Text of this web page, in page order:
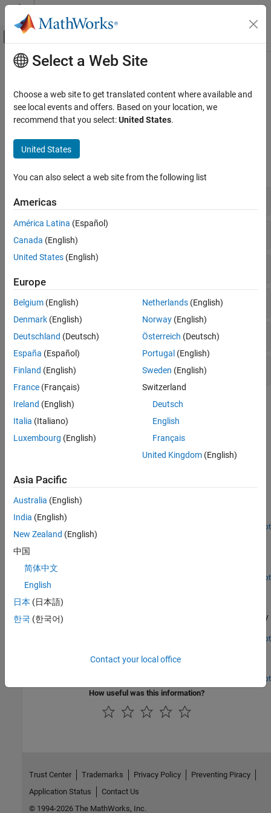
Skip to content
Off-Canvas Navigation Menu Toggle
Documentation Home
WLAN Toolbox
Signal Reception
Category
802.11be (Wi-Fi 7)
802.11az
802.11ax (Wi-Fi 6)
802.11ah
802.11n/ac (Wi-Fi 4 and Wi-Fi 5)
802.11a/b/g/j/p
Main Content
802.11n/ac (Wi-Fi 4 and Wi-Fi 5)
Receive 802.11n/ac (HT and VHT) waveforms
Model HT- and VHT-related signal reception functionality.
Functions
Channel and Noise Estimation
OFDM Demodulation and Equalization
Signal Recovery
Bit-Level Processing
MAC Frame Parsing
Topics
Update Code for VHT Reception
Update your VHT reception code to use new functions.
802.11ac Multi-User MIMO Precoding
Perform transmit and receive processing for an IEEE
multi-user downlink transmission over a fading channel.
Open Script
Recovery Procedure for an 802.11ac Packet
Detect a packet and decode payload bits in an IEEE 802.11ac
waveform.
Open Live Script
Joint Sampling Clock and Carrier Frequency Offset
Tracking
Measure and correct offset of sampling rate and carrier frequency
Open Live Script
Decode IEEE 802.11™ MAC frames.
Open Script
How useful was this information?
Select a Web Site
Choose a web site to get translated content where available and
see local events and offers. Based on your location, we
recommend that you select:United States.
United States
You can also select a web site from the following list
Americas
América Latina (Español)
Canada (English)
United States (English)
Europe
Belgium (English)
Denmark (English)
Deutschland (Deutsch)
España (Español)
Finland (English)
France (Français)
Ireland (English)
Italia (Italiano)
Luxembourg (English)
Netherlands(English)
Norway(English)
Österreich (Deutsch)
Portugal (English)
Sweden (English)
Switzerland
Deutsch
English
Français
United Kingdom(English)
Asia Pacific
Australia (English)
India (English)
New Zealand (English)
中国
简体中文
English
日本 (日本語)
한국 (한국어)
Contact your local office
Trust Center Trademarks Privacy Policy
Preventing Piracy
Application Status
Contact Us
© 1994-2026 The MathWorks, Inc.